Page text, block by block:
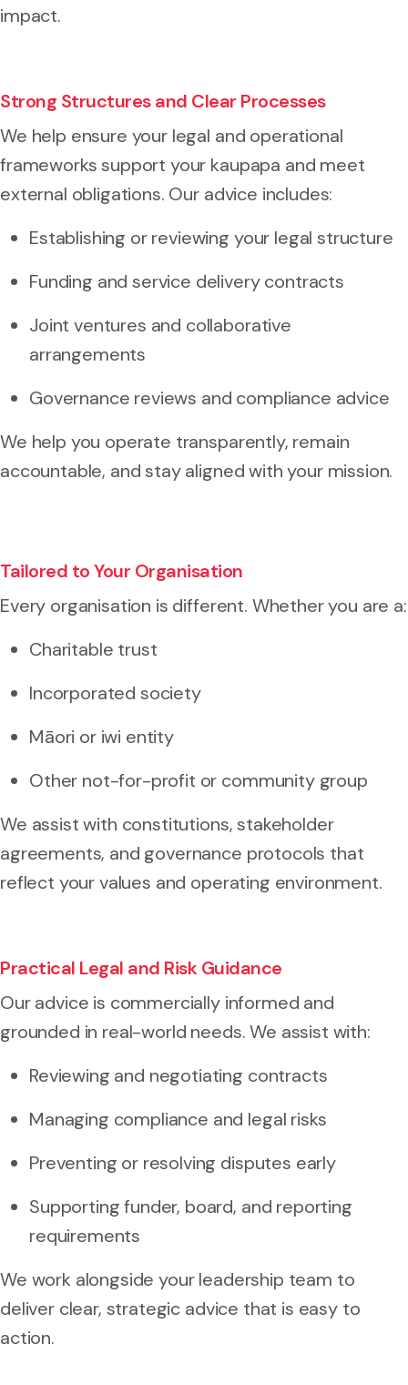
impact.
Strong Structures and Clear Processes
We help ensure your legal and operational
frameworks support your kaupapa and meet
external obligations. Our advice includes:
Establishing or reviewing your legal structure
Funding and service delivery contracts
Joint ventures and collaborative
arrangements
Governance reviews and compliance advice
We help you operate transparently, remain
accountable, and stay aligned with your mission.
Tailored to Your Organisation
Every organisation is different. Whether you are a:
Charitable trust
Incorporated society
Māori or iwi entity
Other not-for-profit or community group
We assist with constitutions, stakeholder
agreements, and governance protocols that
reflect your values and operating environment.
Practical Legal and Risk Guidance
Our advice is commercially informed and
grounded in real-world needs. We assist with:
Reviewing and negotiating contracts
Managing compliance and legal risks
Preventing or resolving disputes early
Supporting funder, board, and reporting
requirements
We work alongside your leadership team to
deliver clear, strategic advice that is easy to
action.